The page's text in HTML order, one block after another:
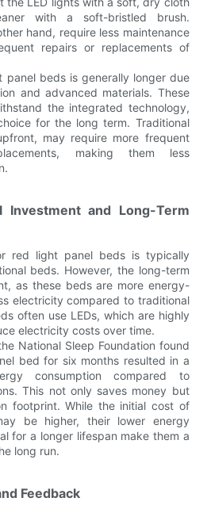
with a soft-bristled brush.
hand, require less maintenance
repairs or replacements of
beds is generally longer due
and advanced materials. These
the integrated technology,
for the long term. Traditional
may require more frequent
making them less
Investment and Long-Term
red light panel beds is typically
beds. However, the long-term
as these beds are more energy-
electricity compared to traditional
often use LEDs, which are highly
electricity costs over time.
National Sleep Foundation found
bed for six months resulted in a
consumption compared to
This not only saves money but
footprint. While the initial cost of
be higher, their lower energy
for a longer lifespan make them a
long run.
Feedback